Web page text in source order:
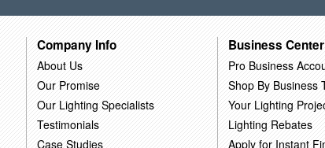
Company Info
About Us
Our Promise
Our Lighting Specialists
Testimonials
Case Studies
Business Center
Pro Business
Shop By Business
Your Lighting
Lighting Rebates
Apply for Instant